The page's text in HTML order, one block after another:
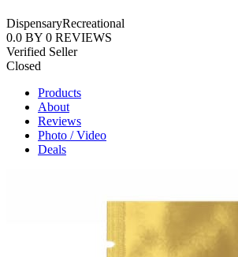
DispensaryRecreational
0.0 BY 0 REVIEWS
Verified Seller
Closed
Products
About
Reviews
Photo / Video
Deals